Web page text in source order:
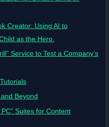
Creator: Using AI to
as the Hero.
Service to Test a Company’s
Beyond
Suites for Content